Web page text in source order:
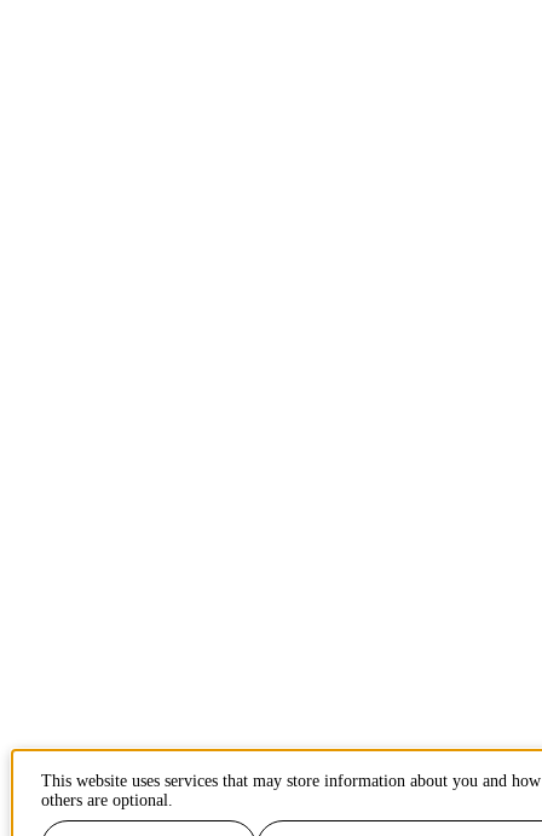
This website uses services that may store information about you and
others are optional.